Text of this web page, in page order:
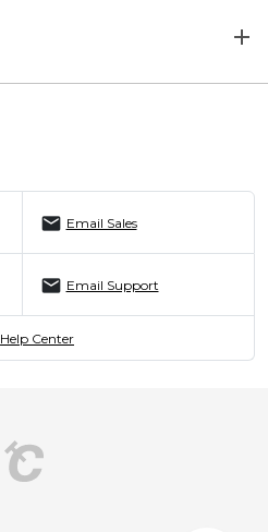
mail Email Sales
mail Email Support
Help Center